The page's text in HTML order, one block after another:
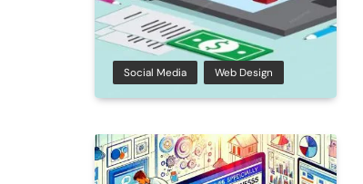
Social Media Web Design